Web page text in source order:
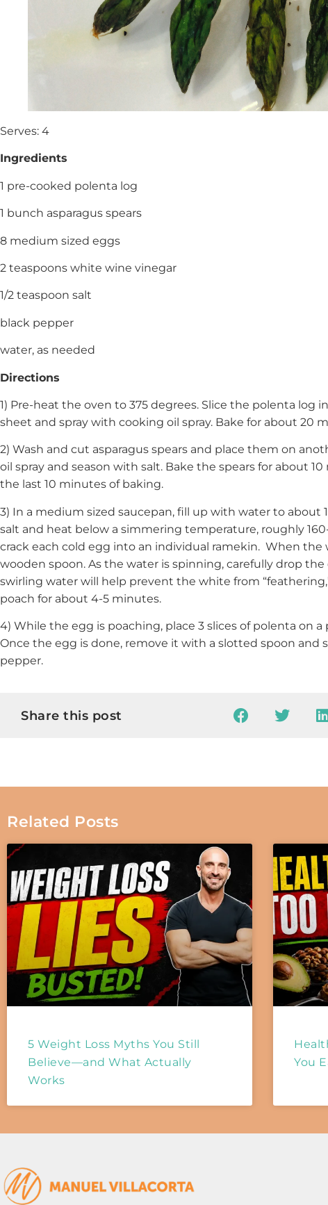
Serves: 4
Ingredients
1 pre-cooked polenta log
1 bunch asparagus spears
8 medium sized eggs
2 teaspoons white wine vinegar
1/2 teaspoon salt
black pepper
water, as needed
Directions
1) Pre-heat the oven to 375 degrees. Slice the polenta log
sheet and spray with cooking oil spray. Bake for about 20
2) Wash and cut asparagus spears and place them on
oil spray and season with salt. Bake the spears for about
the last 10 minutes of baking.
3) In a medium sized saucepan, fill up with water to about
salt and heat below a simmering temperature, roughly
crack each cold egg into an individual ramekin. When the
wooden spoon. As the water is spinning, carefully drop
swirling water will help prevent the white from
poach for about 4-5 minutes.
4) While the egg is poaching, place 3 slices of polenta on
Once the egg is done, remove it with a slotted spoon and
pepper.
Share this post
Related Posts
5 Weight Loss Myths You Still
Believe—and What Actually
Works
You